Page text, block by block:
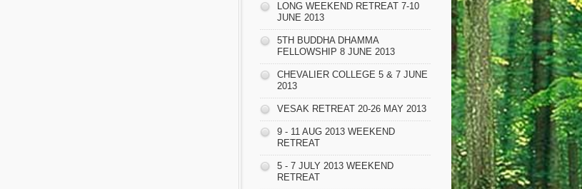
LONG WEEKEND RETREAT 7-10
JUNE 2013
5TH BUDDHA DHAMMA
FELLOWSHIP 8 JUNE 2013
CHEVALIER COLLEGE 5 & 7 JUNE
2013
VESAK RETREAT 20-26 MAY 2013
9 - 11 AUG 2013 WEEKEND
RETREAT
5 - 7 JULY 2013 WEEKEND
RETREAT